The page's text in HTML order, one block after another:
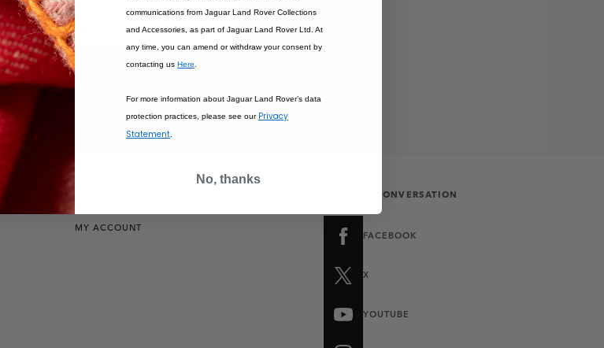
MY ACCOUNT
JOIN THE CONVERSATION
FACEBOOK
X
YOUTUBE
communications from Jaguar Land Rover Collections
and Accessories, as part of Jaguar Land Rover Ltd. At
any time, you can amend or withdraw your consent by
contacting us Here
For more information about Jaguar Land Rover’s data
protection practices, please see our Privacy
Statement
No, thanks